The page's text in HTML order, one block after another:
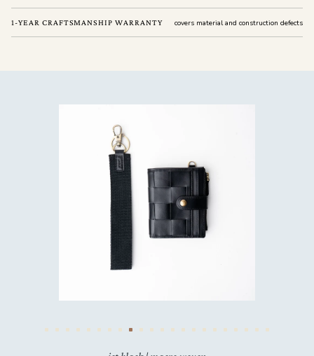
1-YEAR CRAFTSMANSHIP WARRANTY covers material and construction defects